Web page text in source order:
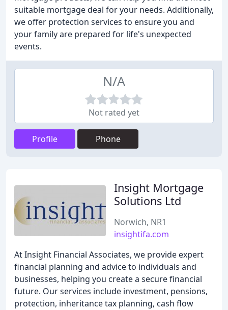
suitable mortgage deal for your needs. Additionally,
we offer protection services to ensure you and
your family are prepared for life's unexpected
events.
N/A
Not rated yet
Profile Phone
Insight Mortgage
Solutions Ltd
Norwich, NR1
insightifa.com
At Insight Financial Associates, we provide expert
financial planning and advice to individuals and
businesses, helping you create a secure financial
future. Our services include investment, pensions,
protection, inheritance tax planning, cash flow